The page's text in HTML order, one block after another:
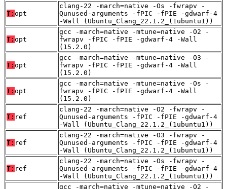
T: opt
clang-22 -march=native -Os -fwrapv -
Qunused-arguments -fPIC -fPIE -gdwarf-4
-Wall (Ubuntu_Clang_22.1.2_(1ubuntu1))
T: opt
gcc -march=native -mtune=native -O2 -
fwrapv -fPIC -fPIE -gdwarf-4 -Wall
(15.2.0)
T: opt
gcc -march=native -mtune=native -O3 -
fwrapv -fPIC -fPIE -gdwarf-4 -Wall
(15.2.0)
T: opt
gcc -march=native -mtune=native -Os -
fwrapv -fPIC -fPIE -gdwarf-4 -Wall
(15.2.0)
T: ref
clang-22 -march=native -O2 -fwrapv -
Qunused-arguments -fPIC -fPIE -gdwarf-4
-Wall (Ubuntu_Clang_22.1.2_(1ubuntu1))
T: ref
clang-22 -march=native -O3 -fwrapv -
Qunused-arguments -fPIC -fPIE -gdwarf-4
-Wall (Ubuntu_Clang_22.1.2_(1ubuntu1))
T: ref
clang-22 -march=native -Os -fwrapv -
Qunused-arguments -fPIC -fPIE -gdwarf-4
-Wall (Ubuntu_Clang_22.1.2_(1ubuntu1))
gcc -march=native -mtune=native -O2 -